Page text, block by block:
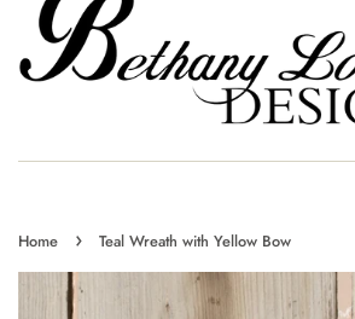
Home › Teal Wreath with Yellow Bow